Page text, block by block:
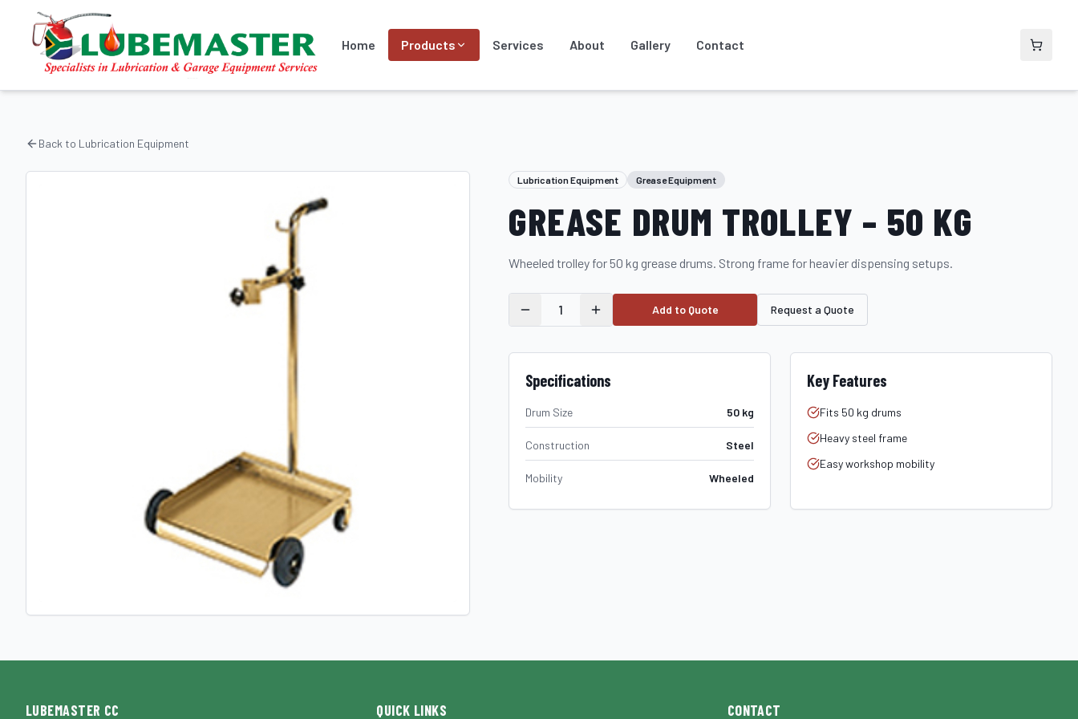
Home Products Services About Gallery Contact
Back to Lubrication Equipment
Lubrication Equipment Grease Equipment
GREASE DRUM TROLLEY – 50 KG
Wheeled trolley for 50 kg grease drums. Strong frame for heavier dispensing setups.
1 Add to Quote Request a Quote
Specifications
Drum Size 50 kg
Construction Steel
Mobility Wheeled
Key Features
Fits 50 kg drums
Heavy steel frame
Easy workshop mobility
LUBEMASTER CC QUICK LINKS CONTACT